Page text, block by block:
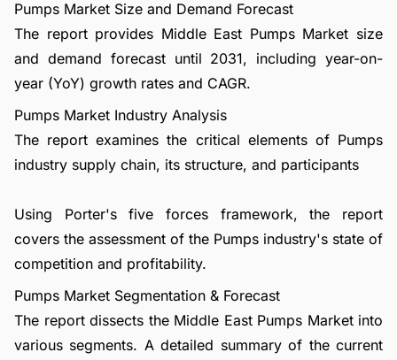
Pumps Market Size and Demand Forecast
The report provides Middle East Pumps Market size
and demand forecast until 2031, including year-on-
year (YoY) growth rates and CAGR.
Pumps Market Industry Analysis
The report examines the critical elements of Pumps
industry supply chain, its structure, and participants
Using Porter's five forces framework, the report
covers the assessment of the Pumps industry's state of
competition and profitability.
Pumps Market Segmentation & Forecast
The report dissects the Middle East Pumps Market into
various segments. A detailed summary of the current